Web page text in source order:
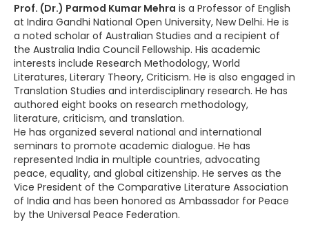
Prof. (Dr.) Parmod Kumar Mehra is a Professor of English
at Indira Gandhi National Open University, New Delhi. He is
a noted scholar of Australian Studies and a recipient of
the Australia India Council Fellowship. His academic
interests include Research Methodology, World
Literatures, Literary Theory, Criticism. He is also engaged in
Translation Studies and interdisciplinary research. He has
authored eight books on research methodology,
literature, criticism, and translation.
He has organized several national and international
seminars to promote academic dialogue. He has
represented India in multiple countries, advocating
peace, equality, and global citizenship. He serves as the
Vice President of the Comparative Literature Association
of India and has been honored as Ambassador for Peace
by the Universal Peace Federation.